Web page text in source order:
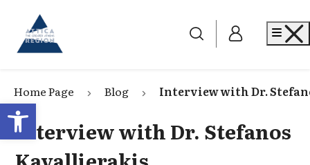
Open toolbar
Go to home
Home Page Blog Interview with Dr.
Interview with Dr. Stefanos